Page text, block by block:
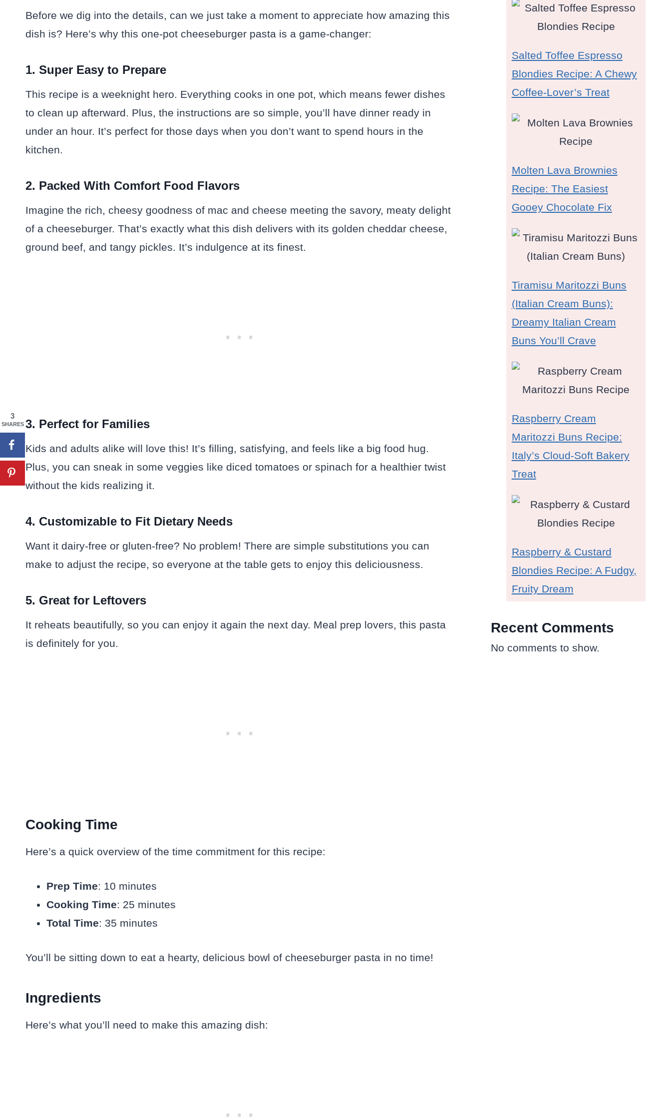
Before we dig into the details, can we just take a moment to appreciate how amazing this
dish is? Here’s why this one-pot cheeseburger pasta is a game-changer:
1. Super Easy to Prepare
This recipe is a weeknight hero. Everything cooks in one pot, which means fewer dishes
to clean up afterward. Plus, the instructions are so simple, you’ll have dinner ready in
under an hour. It’s perfect for those days when you don’t want to spend hours in the
kitchen.
2. Packed With Comfort Food Flavors
Imagine the rich, cheesy goodness of mac and cheese meeting the savory, meaty delight
of a cheeseburger. That’s exactly what this dish delivers with its golden cheddar cheese,
ground beef, and tangy pickles. It’s indulgence at its finest.
3. Perfect for Families
Kids and adults alike will love this! It’s filling, satisfying, and feels like a big food hug.
Plus, you can sneak in some veggies like diced tomatoes or spinach for a healthier twist
without the kids realizing it.
4. Customizable to Fit Dietary Needs
Want it dairy-free or gluten-free? No problem! There are simple substitutions you can
make to adjust the recipe, so everyone at the table gets to enjoy this deliciousness.
5. Great for Leftovers
It reheats beautifully, so you can enjoy it again the next day. Meal prep lovers, this pasta
is definitely for you.
Cooking Time
Here’s a quick overview of the time commitment for this recipe:
Prep Time: 10 minutes
Cooking Time: 25 minutes
Total Time: 35 minutes
You’ll be sitting down to eat a hearty, delicious bowl of cheeseburger pasta in no time!
Ingredients
Here’s what you’ll need to make this amazing dish:
Salted Toffee Espresso
Blondies Recipe: A Chewy
Coffee-Lover’s Treat
Molten Lava Brownies
Recipe: The Easiest
Gooey Chocolate Fix
Tiramisu Maritozzi Buns
(Italian Cream Buns):
Dreamy Italian Cream
Buns You’ll Crave
Raspberry Cream
Maritozzi Buns Recipe:
Italy’s Cloud-Soft Bakery
Treat
Raspberry & Custard
Blondies Recipe: A Fudgy,
Fruity Dream
Recent Comments
No comments to show.
3
SHARES